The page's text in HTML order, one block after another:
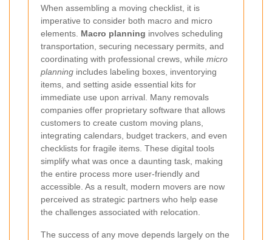
When assembling a moving checklist, it is
imperative to consider both macro and micro
elements. Macro planning involves scheduling
transportation, securing necessary permits, and
coordinating with professional crews, while micro
planning includes labeling boxes, inventorying
items, and setting aside essential kits for
immediate use upon arrival. Many removals
companies offer proprietary software that allows
customers to create custom moving plans,
integrating calendars, budget trackers, and even
checklists for fragile items. These digital tools
simplify what was once a daunting task, making
the entire process more user-friendly and
accessible. As a result, modern movers are now
perceived as strategic partners who help ease
the challenges associated with relocation.
The success of any move depends largely on the